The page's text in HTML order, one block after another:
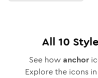
All 10
See how anchor
Explore the icons